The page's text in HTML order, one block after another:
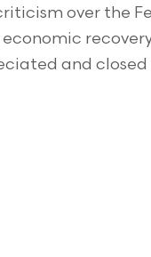
over the
and closed